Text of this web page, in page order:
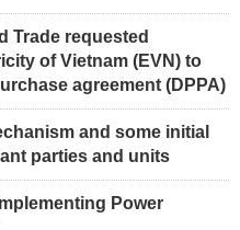
Trade requested
of Vietnam (EVN) to
agreement (DPPA)
and some initial
parties and units
Power